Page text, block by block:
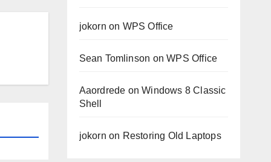
jokorn on WPS Office
Sean Tomlinson onWPS Office
Aaordrede onWindows 8 Classic
Shell
jokorn on Restoring Old Laptops